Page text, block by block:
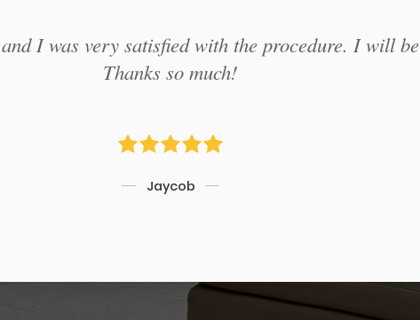
I was very satisfied with the procedure. I will
Thanks so much!
Jaycob